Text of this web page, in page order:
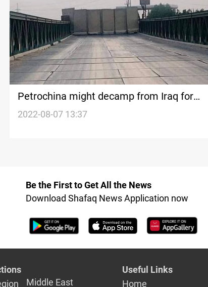
Petrochina might decamp from Iraq for
the safety of its workers-source
2022-08-07 13:37
Be the First to Get All the News
Download Shafaq News Application now
Middle East
Useful Links
Home